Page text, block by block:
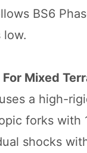
BS6
low.
Mixed
uses a high-
forks with
shocks